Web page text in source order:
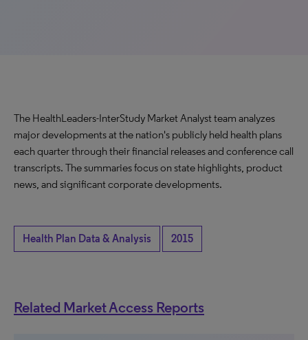
The HealthLeaders-InterStudy Market Analyst team analyzes
major developments at the nation's publicly held health plans
each quarter through their financial releases and conference call
transcripts. The summaries focus on state highlights, product
news, and significant corporate developments.
Health Plan Data & Analysis 2015
Related Market Access Reports